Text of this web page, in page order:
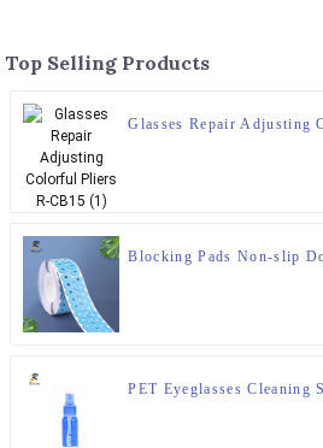
Top Selling Products
Glasses Repair Adjusting
Blocking Pads Non-slip
PET Eyeglasses Cleaning